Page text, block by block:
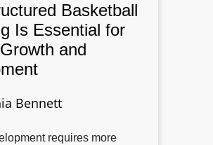
Basketball
Is Essential for
and
Bennett
requires more